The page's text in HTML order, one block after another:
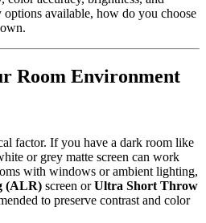
available, how do you choose
Room Environment
factor. If you have a dark room like
or grey matte screen can work
with windows or ambient lighting,
(ALR) screen orUltra Short Throw
to preserve contrast and color